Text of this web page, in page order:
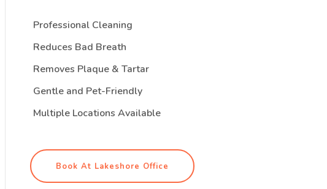
Professional Cleaning
Reduces Bad Breath
Removes Plaque & Tartar
Gentle and Pet-Friendly
Multiple Locations Available
Book At Lakeshore Office